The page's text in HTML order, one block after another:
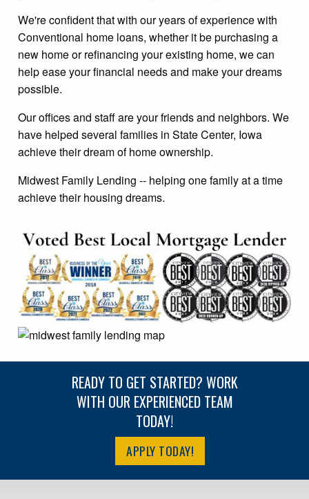
We're confident that with our years of experience with
Conventional home loans, whether it be purchasing a
new home or refinancing your existing home, we can
help ease your financial needs and make your dreams
possible.
Our offices and staff are your friends and neighbors. We
have helped several families in State Center, Iowa
achieve their dream of home ownership.
Midwest Family Lending -- helping one family at a time
achieve their housing dreams.
READY TO GET STARTED? WORK
WITH OUR EXPERIENCED TEAM
TODAY!
APPLY TODAY!